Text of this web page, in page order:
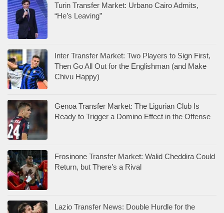
Turin Transfer Market: Urbano Cairo Admits,
“He’s Leaving”
Inter Transfer Market: Two Players to Sign First,
Then Go All Out for the Englishman (and Make
Chivu Happy)
Genoa Transfer Market: The Ligurian Club Is
Ready to Trigger a Domino Effect in the Offense
Frosinone Transfer Market: Walid Cheddira Could
Return, but There’s a Rival
Lazio Transfer News: Double Hurdle for the